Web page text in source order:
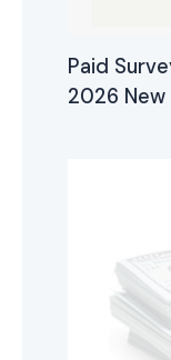
Paid
2026 New